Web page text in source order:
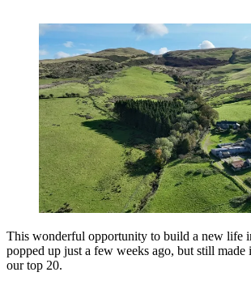
This wonderful opportunity to build a new life
popped up just a few weeks ago, but still made
our top 20.